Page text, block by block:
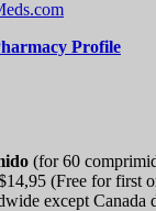
Profile
(for 60
(Free for first
except Canada